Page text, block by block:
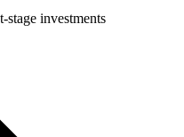
investments